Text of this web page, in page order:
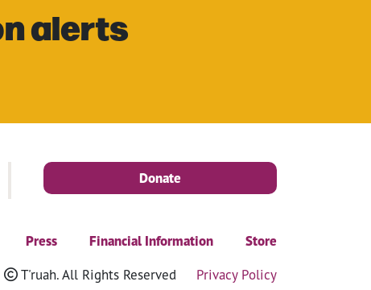
alerts
Donate
Press Financial Information Store
T'ruah. All Rights Reserved Privacy Policy